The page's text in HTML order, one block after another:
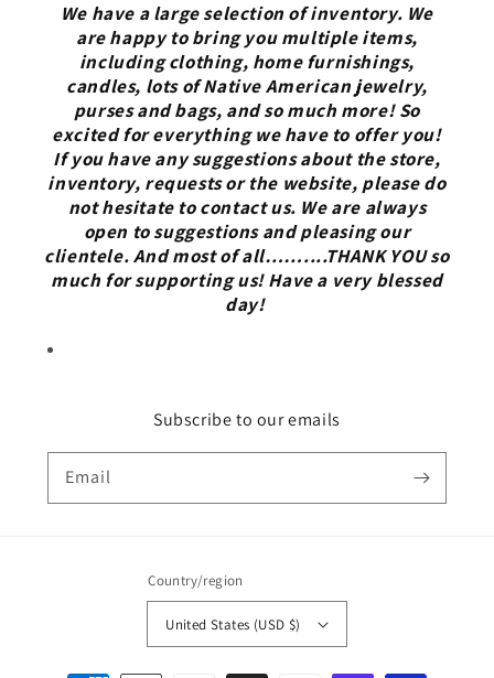
We have a large selection of inventory. We
are happy to bring you multiple items,
including clothing, home furnishings,
candles, lots of Native American jewelry,
purses and bags, and so much more! So
excited for everything we have to offer you!
If you have any suggestions about the store,
inventory, requests or the website, please do
not hesitate to contact us. We are always
open to suggestions and pleasing our
clientele. And most of all……....THANK YOU so
much for supporting us! Have a very blessed
day!
Subscribe to our emails
Email
Country/region
United States (USD $)